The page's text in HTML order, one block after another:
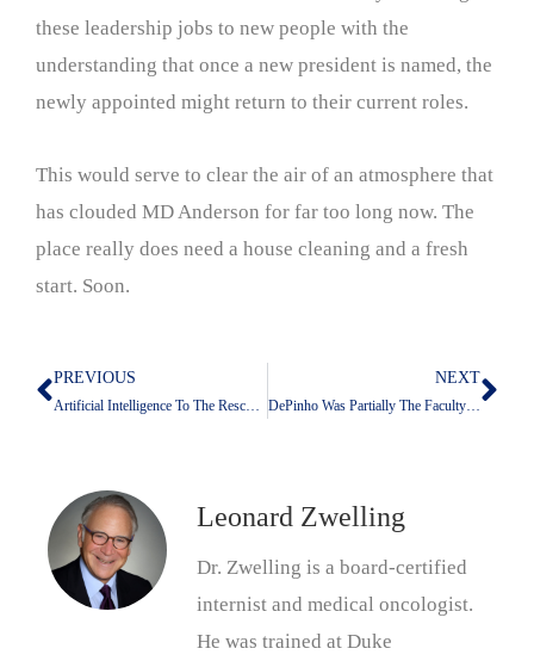
these leadership jobs to new people with the
understanding that once a new president is named, the
newly appointed might return to their current roles.
This would serve to clear the air of an atmosphere that
has clouded MD Anderson for far too long now. The
place really does need a house cleaning and a fresh
start. Soon.
Prev
PREVIOUS
Artificial Intelligence To The Rescue: How Computers Will Bring On A Single Payer Healthcare System
NEXT
DePinho Was Partially The Faculty’s Fault: The Danger of Conformity and Group Think
Leonard Zwelling
Dr. Zwelling is a board-certified
internist and medical oncologist.
He was trained at Duke